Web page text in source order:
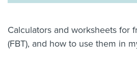
Calculators and worksheets for
(FBT), and how to use them in